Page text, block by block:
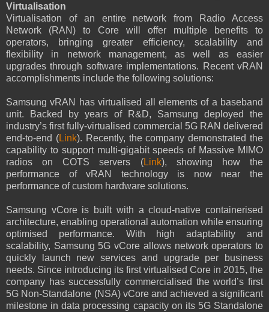
Virtualisation
Virtualisation of an entire network from Radio Access
Network (RAN) to Core will offer multiple benefits to
operators, bringing greater efficiency, scalability and
flexibility in network management, as well as easier
upgrades through software implementations. Recent vRAN
accomplishments include the following solutions:
Samsung vRAN has virtualised all elements of a baseband
unit. Backed by years of R&D, Samsung deployed the
industry’s first fully-virtualised commercial 5G RAN delivered
end-to-end (Link). Recently, the company demonstrated the
capability to support multi-gigabit speeds of Massive MIMO
radios on COTS servers (Link), showing how the
performance of vRAN technology is now near the
performance of custom hardware solutions.
Samsung vCore is built with a cloud-native containerised
architecture, enabling operational automation while ensuring
optimised performance. With high adaptability and
scalability, Samsung 5G vCore allows network operators to
quickly launch new services and upgrade per business
needs. Since introducing its first virtualised Core in 2015, the
company has successfully commercialised the world’s first
5G Non-Standalone (NSA) vCore and achieved a significant
milestone in data processing capacity on its 5G Standalone